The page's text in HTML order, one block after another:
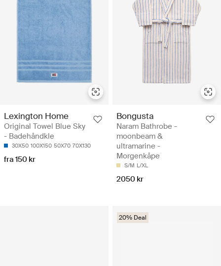
Lexington Home
Original Towel Blue Sky
- Badehåndkle
30X50 100X150 50X70 70X130
fra 150 kr
Bongusta
Naram Bathrobe -
moonbeam &
ultramarine -
Morgenkåpe
S/M L/XL
2050 kr
20% Deal